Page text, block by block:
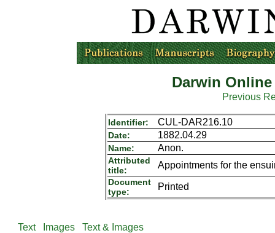
Darwin
Previous
Identifier: CUL-DAR216.10
Date: 1882.04.29
Name: Anon.
Attributed
title:
Appointments for the
Document
type:
Printed
Text Images Text & Images